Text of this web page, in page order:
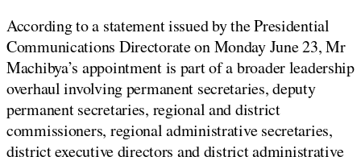
According to a statement issued by the Presidential
Communications Directorate on Monday June 23, Mr
Machibya’s appointment is part of a broader leadership
overhaul involving permanent secretaries, deputy
permanent secretaries, regional and district
commissioners, regional administrative secretaries,
district executive directors and district administrative